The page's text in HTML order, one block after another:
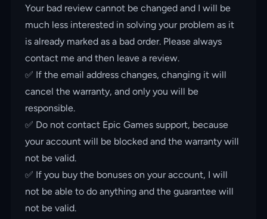
Your bad review cannot be changed and I will be
much less interested in solving your problem as it
is already marked as a bad order. Please always
contact me and then leave a review.
✅ If the email address changes, changing it will
cancel the warranty, and only you will be
responsible.
✅ Do not contact Epic Games support, because
your account will be blocked and the warranty will
not be valid.
✅ If you buy the bonuses on your account, I will
not be able to do anything and the guarantee will
not be valid.